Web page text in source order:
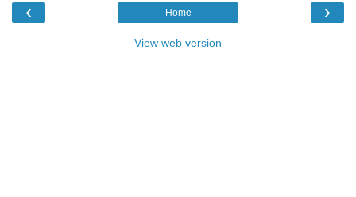
‹ ›
Home
View web version